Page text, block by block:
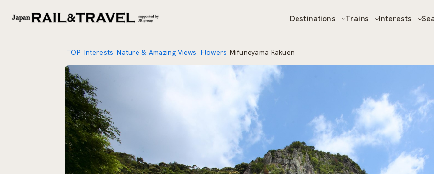
Destinations Trains Interests
TOP Interests Nature & Amazing Views Flowers Mifuneyama Rakuen